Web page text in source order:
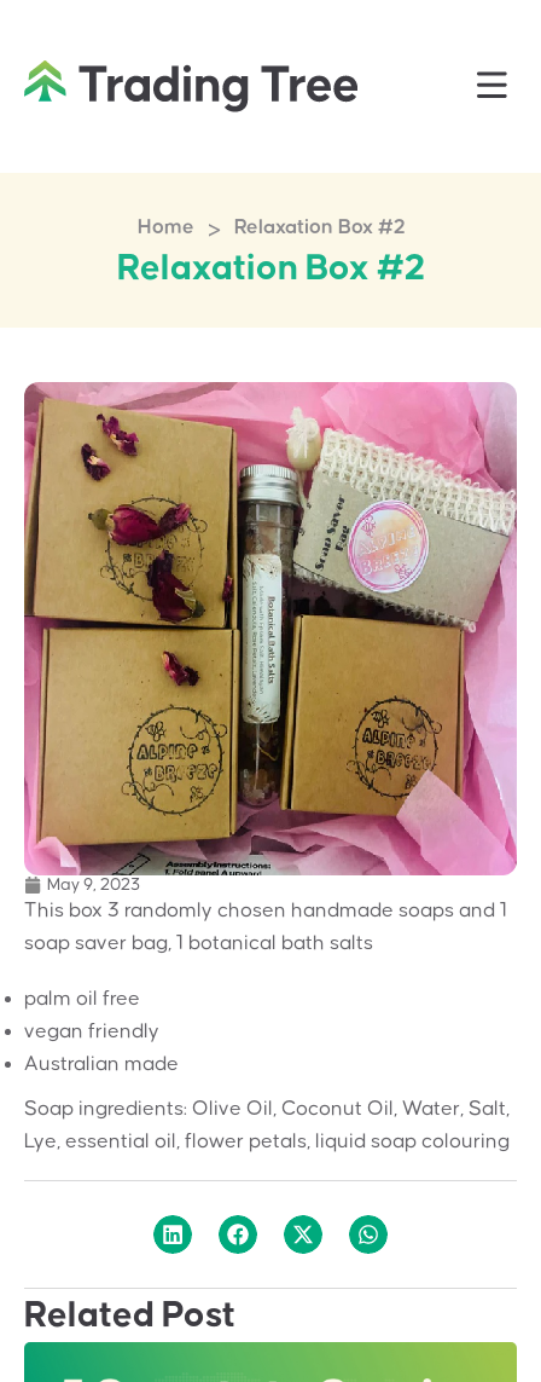
Home > Relaxation Box #2
Relaxation Box #2
May 9, 2023
This box 3 randomly chosen handmade soaps and 1
soap saver bag, 1 botanical bath salts
palm oil free
vegan friendly
Australian made
Soap ingredients: Olive Oil, Coconut Oil, Water, Salt,
Lye, essential oil, flower petals, liquid soap colouring
Related Post